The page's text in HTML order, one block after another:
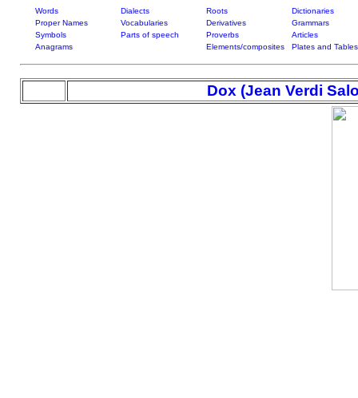
Words Dialects Roots
Dictionaries
Proper Names
Vocabularies Derivatives
Grammars
Symbols
Parts of speech Proverbs
Articles
Anagrams
Elements/composites Plates and Tables
Dox (Jean Verdi